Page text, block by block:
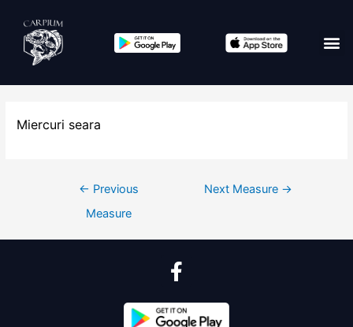
Miercuri seara
← Previous
Measure
Next Measure →